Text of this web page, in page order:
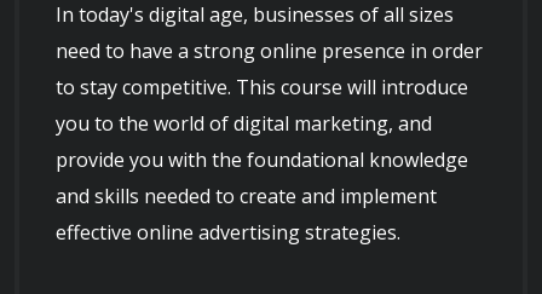
In today's digital age, businesses of all sizes
need to have a strong online presence in order
to stay competitive. This course will introduce
you to the world of digital marketing, and
provide you with the foundational knowledge
and skills needed to create and implement
effective online advertising strategies.